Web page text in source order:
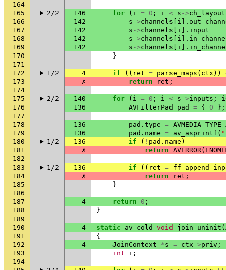
164
165
2/2 146 for ( i = 0 ; i < s ->ch_layout
166
142 s ->channels i ].
167
142 s ->channels i ]. input
168
142 s ->channels i ].
169
142 s ->channels i ].
170
}
171
172
1/2 4 if (( ret = parse_maps ( ctx ))
173
✗ return ret ;
174
175
2/2 140 for ( i = 0 ; i < s ->inputs ; i
176
136 AVFilterPad pad = { 0
};
177
178
136 pad . type =
179
136 pad . name = av_asprintf (
180
1/2 136 if ( ! pad . name )
181
✗ return AVERROR(
182
183
1/2 136 if (( ret =
184
✗ return ret ;
185
}
186
187
4 return 0 ;
188
}
189
190
4 static av_cold void join_uninit (
191
{
192
4 JoinContext *s = ctx ->priv ;
193
int i ;
194